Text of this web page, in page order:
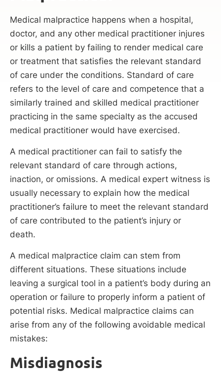
Medical malpractice happens when a hospital,
doctor, and any other medical practitioner injures
or kills a patient by failing to render medical care
or treatment that satisfies the relevant standard
of care under the conditions. Standard of care
refers to the level of care and competence that a
similarly trained and skilled medical practitioner
practicing in the same specialty as the accused
medical practitioner would have exercised.
A medical practitioner can fail to satisfy the
relevant standard of care through actions,
inaction, or omissions. A medical expert witness is
usually necessary to explain how the medical
practitioner’s failure to meet the relevant standard
of care contributed to the patient’s injury or
death.
A medical malpractice claim can stem from
different situations. These situations include
leaving a surgical tool in a patient’s body during an
operation or failure to properly inform a patient of
potential risks. Medical malpractice claims can
arise from any of the following avoidable medical
mistakes:
Misdiagnosis